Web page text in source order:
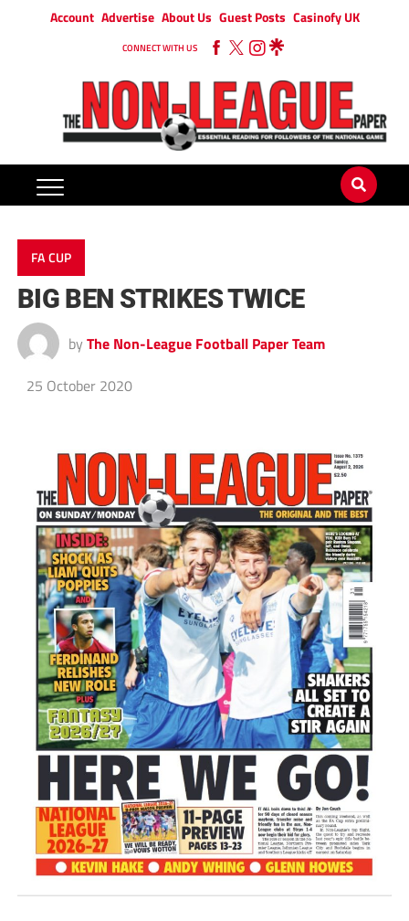
Account Advertise About Us Guest Posts Casinofy UK
CONNECT WITH US
FA CUP
BIG BEN STRIKES TWICE
by The Non-League Football Paper Team
25 October 2020